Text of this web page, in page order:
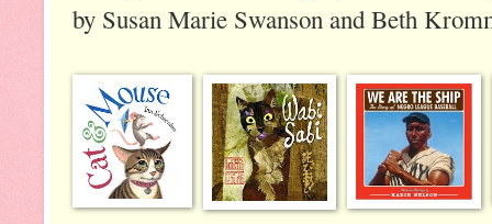
by Susan Marie Swanson and Beth